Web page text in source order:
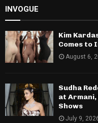
INVOGUE
Kim
Comes to
August 6,
Sudha
at
Shows
July 9,